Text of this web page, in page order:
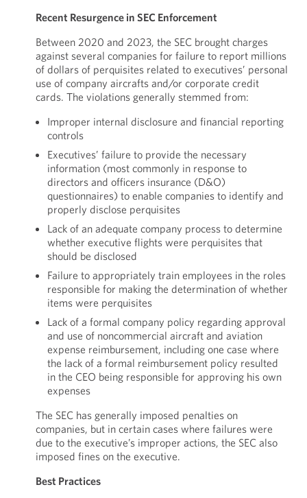
Recent Resurgence in SEC Enforcement
Between 2020 and 2023, the SEC brought charges
against several companies for failure to report millions
of dollars of perquisites related to executives’ personal
use of company aircrafts and/or corporate credit
cards. The violations generally stemmed from:
Improper internal disclosure and financial reporting
controls
Executives’ failure to provide the necessary
information (most commonly in response to
directors and officers insurance (D&O)
questionnaires) to enable companies to identify and
properly disclose perquisites
Lack of an adequate company process to determine
whether executive flights were perquisites that
should be disclosed
Failure to appropriately train employees in the roles
responsible for making the determination of whether
items were perquisites
Lack of a formal company policy regarding approval
and use of noncommercial aircraft and aviation
expense reimbursement, including one case where
the lack of a formal reimbursement policy resulted
in the CEO being responsible for approving his own
expenses
The SEC has generally imposed penalties on
companies, but in certain cases where failures were
due to the executive’s improper actions, the SEC also
imposed fines on the executive.
Best Practices